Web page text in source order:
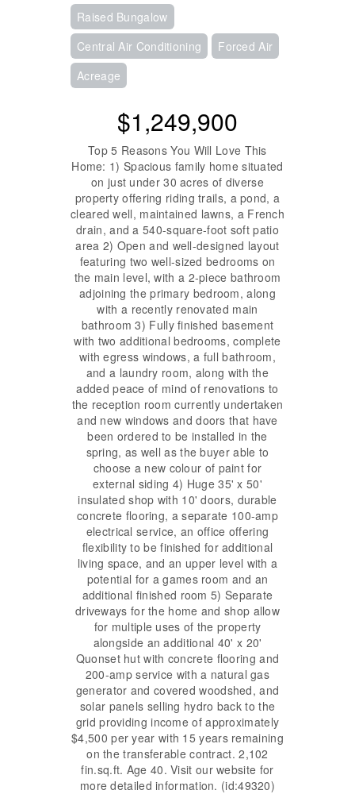
Raised Bungalow
Central Air Conditioning
Forced Air
Acreage
$1,249,900
Top 5 Reasons You Will Love This
Home: 1) Spacious family home situated
on just under 30 acres of diverse
property offering riding trails, a pond, a
cleared well, maintained lawns, a French
drain, and a 540-square-foot soft patio
area 2) Open and well-designed layout
featuring two well-sized bedrooms on
the main level, with a 2-piece bathroom
adjoining the primary bedroom, along
with a recently renovated main
bathroom 3) Fully finished basement
with two additional bedrooms, complete
with egress windows, a full bathroom,
and a laundry room, along with the
added peace of mind of renovations to
the reception room currently undertaken
and new windows and doors that have
been ordered to be installed in the
spring, as well as the buyer able to
choose a new colour of paint for
external siding 4) Huge 35' x 50'
insulated shop with 10' doors, durable
concrete flooring, a separate 100-amp
electrical service, an office offering
flexibility to be finished for additional
living space, and an upper level with a
potential for a games room and an
additional finished room 5) Separate
driveways for the home and shop allow
for multiple uses of the property
alongside an additional 40' x 20'
Quonset hut with concrete flooring and
200-amp service with a natural gas
generator and covered woodshed, and
solar panels selling hydro back to the
grid providing income of approximately
$4,500 per year with 15 years remaining
on the transferable contract. 2,102
fin.sq.ft. Age 40. Visit our website for
more detailed information. (id:49320)